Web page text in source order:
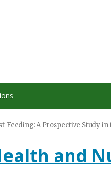
Feeding: A Prospective Study
and